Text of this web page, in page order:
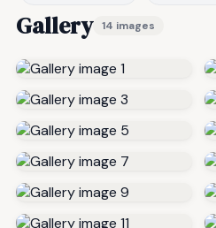
Gallery 14 images